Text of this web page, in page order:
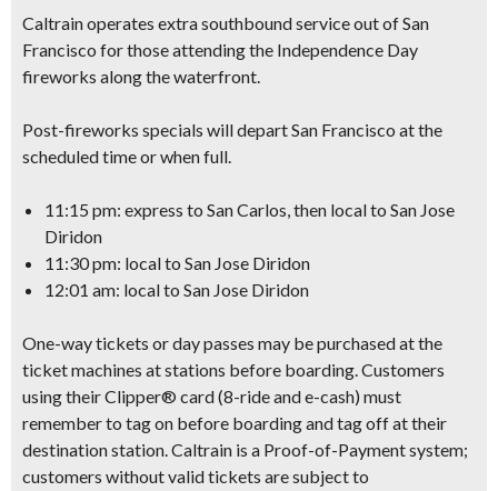
Caltrain operates extra southbound service out of San
Francisco for those attending the Independence Day
fireworks along the waterfront.
Post-fireworks specials will depart San Francisco at the
scheduled time or when full.
11:15 pm: express to San Carlos, then local to San Jose
Diridon
11:30 pm: local to San Jose Diridon
12:01 am: local to San Jose Diridon
One-way tickets or day passes may be purchased at the
ticket machines at stations before boarding. Customers
using their Clipper® card (8-ride and e-cash) must
remember to tag on before boarding and tag off at their
destination station. Caltrain is a Proof-of-Payment system;
customers without valid tickets are subject to